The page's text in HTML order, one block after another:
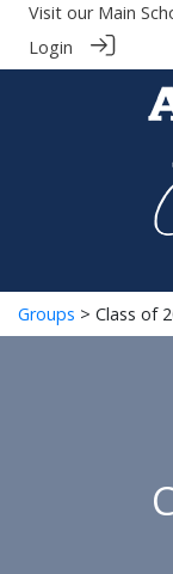
Visit our Main
Login
Groups > Class of